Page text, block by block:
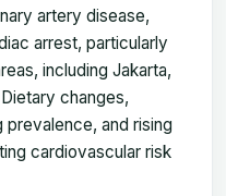
artery disease,
arrest, particularly
including Jakarta,
changes,
and rising
cardiovascular risk